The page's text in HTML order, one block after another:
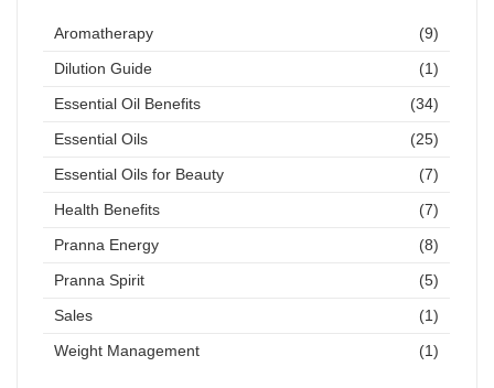
Aromatherapy
(9)
Dilution Guide
(1)
Essential Oil Benefits
(34)
Essential Oils
(25)
Essential Oils for Beauty
(7)
Health Benefits
(7)
Pranna Energy
(8)
Pranna Spirit
(5)
Sales
(1)
Weight Management
(1)